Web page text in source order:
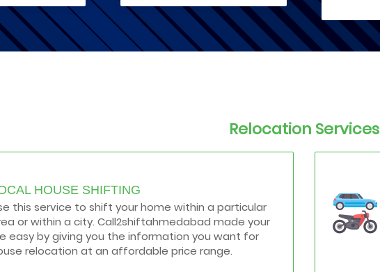
the
this blog
with
so that
and
Relocation Services
HOUSE SHIFTING
this service to shift your home within a particular
or within a city. Call2shiftahmedabad made your
easy by giving you the information you want for
relocation at an affordable price range.